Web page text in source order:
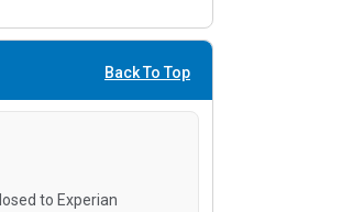
Back To Top
to Experian